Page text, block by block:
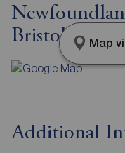
Bristol, BS20
Map
Additional